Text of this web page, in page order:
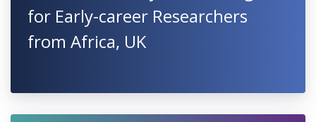
for Early-career Researchers
from Africa, UK